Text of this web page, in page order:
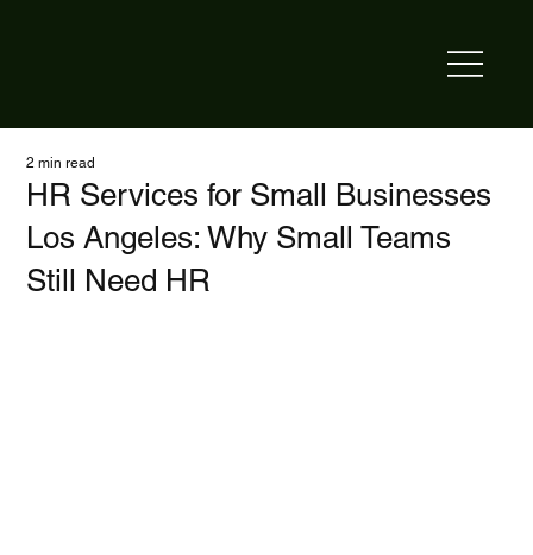
HR Services for Small Businesses
Los Angeles: Why Small Teams
Still Need HR
2 min read